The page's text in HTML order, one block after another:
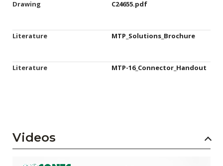
Drawing C24655.pdf
Literature MTP_Solutions_Brochure
Literature MTP-16_Connector_Handout
Videos